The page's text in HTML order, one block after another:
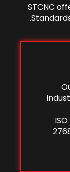
STCNC
*